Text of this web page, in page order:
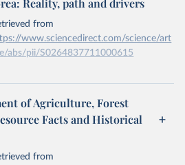
please use the suggested citation
L. & Morales, D. Forest Area
over Time. Environ Monit
Assess 73, 17–40 (2002).
Reality, path and drivers
from
www.sciencedirect.com/science/art
abs/pii/S0264837711000615
by Our World in Data.
please use the suggested citation
of Agriculture, Forest
Facts and Historical
from